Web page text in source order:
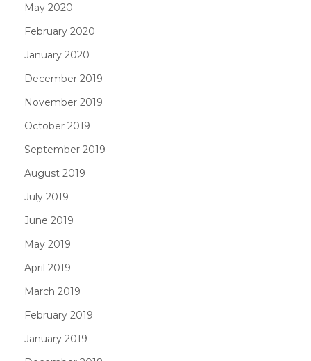
May 2020
February 2020
January 2020
December 2019
November 2019
October 2019
September 2019
August 2019
July 2019
June 2019
May 2019
April 2019
March 2019
February 2019
January 2019